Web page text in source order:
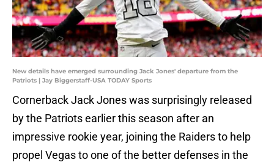
New details have emerged surrounding Jack Jones' departure from the
Patriots | Jay Biggerstaff-USA TODAY Sports
Cornerback Jack Jones was surprisingly released
by the Patriots earlier this season after an
impressive rookie year, joining the Raiders to help
propel Vegas to one of the better defenses in the